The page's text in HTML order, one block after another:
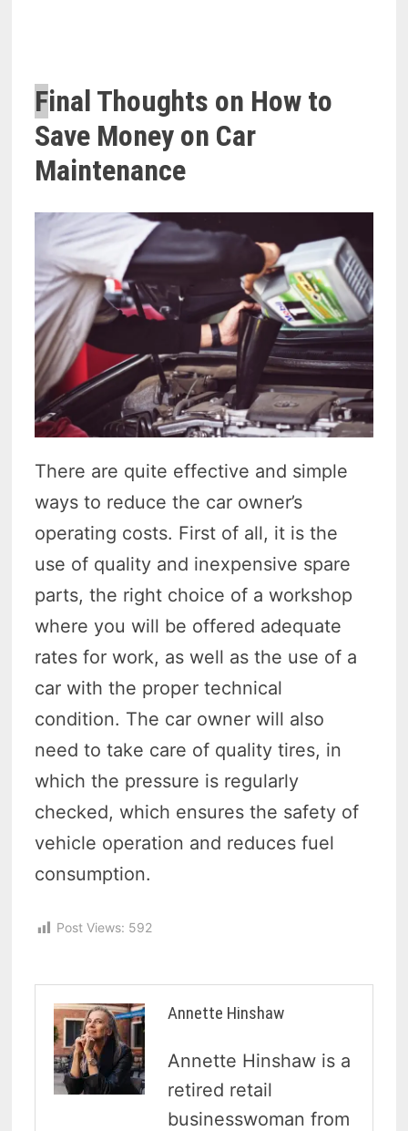
Final Thoughts on How to
Save Money on Car
Maintenance
There are quite effective and simple
ways to reduce the car owner’s
operating costs. First of all, it is the
use of quality and inexpensive spare
parts, the right choice of a workshop
where you will be offered adequate
rates for work, as well as the use of a
car with the proper technical
condition. The car owner will also
need to take care of quality tires, in
which the pressure is regularly
checked, which ensures the safety of
vehicle operation and reduces fuel
consumption.
Post Views: 592
Annette Hinshaw
Annette Hinshaw is a
retired retail
businesswoman from